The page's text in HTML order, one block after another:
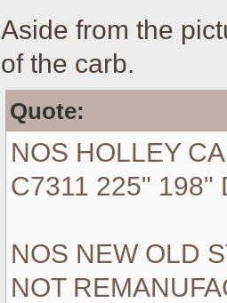
Aside from the
of the carb.
Quote:
NOS HOLLEY
C7311 225" 198"
NOS NEW OLD
NOT